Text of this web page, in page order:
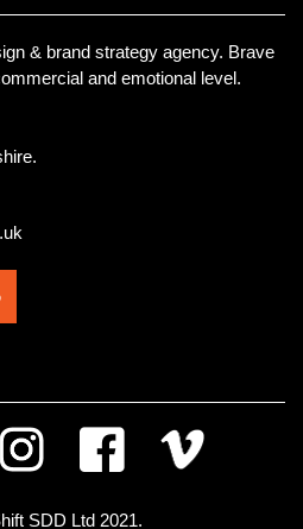
& brand strategy agency. Brave
and emotional level.
SDD Ltd 2021.